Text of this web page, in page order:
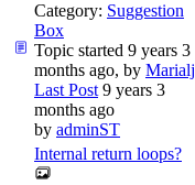
Category: Suggestion
Box
Topic started 9 years 3
months ago, by Marialj
Last Post 9 years 3
months ago
by adminST
Internal return loops?